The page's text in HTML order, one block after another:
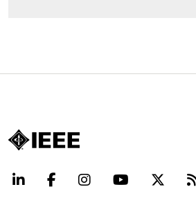
LinkedInFacebookInstagramYouTube